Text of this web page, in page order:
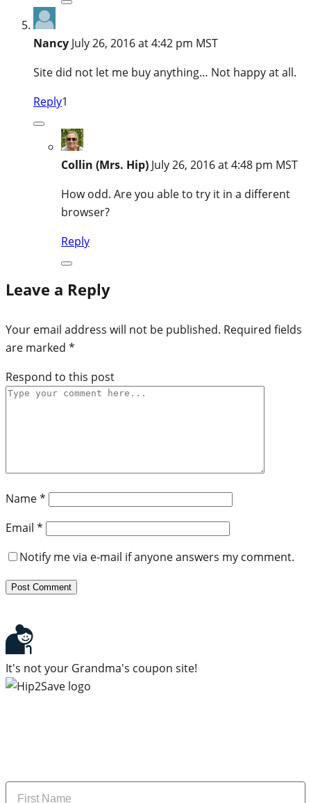
Nancy July 26, 2016 at 4:42 pm MST
Site did not let me buy anything… Not happy at all.
Reply1
Collin (Mrs. Hip) July 26, 2016 at 4:48 pm MST
How odd. Are you able to try it in a different
browser?
Reply
Leave a Reply
Your email address will not be published. Required fields
are marked *
Respond to this post
Name*
Email *
Notify me via e-mail if anyone answers my comment.
It's not your Grandma's coupon site!
Name